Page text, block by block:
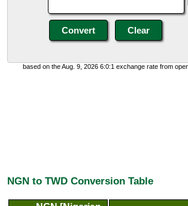
based on the Aug. 9, 2026 6:0:1 exchange rate from
NGN to TWD Conversion Table